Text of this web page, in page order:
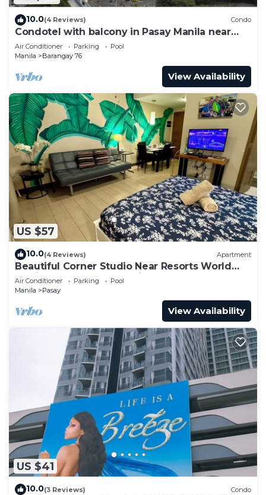
10.0(4 Reviews) Condo
Condotel with balcony in Pasay Manila near
MOA. NAIA Airport, PICC
Air Conditioner Parking
Pool
Manila
Barangay 76
View Availability
US $57
10.0(4 Reviews) Apartment
Beautiful Corner Studio Near Resorts World
Manila Across NAIA Terminal 3
Air Conditioner Parking
Pool
Manila
Pasay
View Availability
US $41
10.0(3 Reviews) Condo